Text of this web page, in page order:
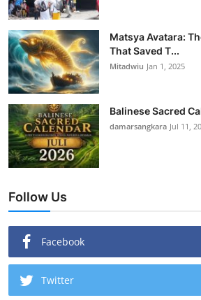
Matsya Avatara:
That Saved T...
Mitadwiu Jan 1, 2025
Balinese Sacred
damarsangkara Jul 11,
Follow Us
Facebook
Twitter